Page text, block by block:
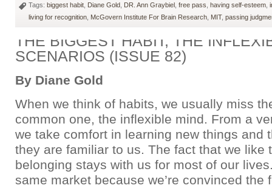
Tags: biggest habit Diane Gold DR. Ann Graybiel free pass having self-esteem
living for recognition McGovern Institute For Brain Research MIT, passing
THE BIGGEST HABIT, THE
SCENARIOS (ISSUE 82)
By Diane Gold
When we think of habits, we usually miss
common one, the inflexible mind. From a
we take comfort in learning new things and
they are familiar to us. The fact that we like
belonging stays with us for most of our
same market because we’re convinced the